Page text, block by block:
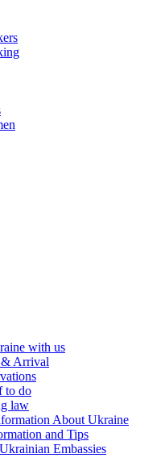
with us
& Arrival
to do
law
About Ukraine
and Tips
Embassies